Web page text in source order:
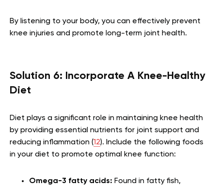
By listening to your body, you can effectively prevent
knee injuries and promote long-term joint health.
Solution 6: Incorporate A Knee-Healthy
Diet
Diet plays a significant role in maintaining knee health
by providing essential nutrients for joint support and
reducing inflammation (12). Include the following foods
in your diet to promote optimal knee function:
Omega-3 fatty acids: Found in fatty fish,